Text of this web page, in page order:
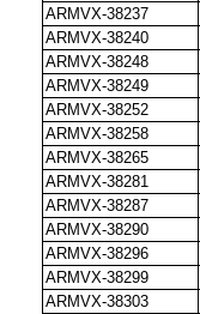
ARMVX-38237
ARMVX-38240
ARMVX-38248
ARMVX-38249
ARMVX-38252
ARMVX-38258
ARMVX-38265
ARMVX-38281
ARMVX-38287
ARMVX-38290
ARMVX-38296
ARMVX-38299
ARMVX-38303